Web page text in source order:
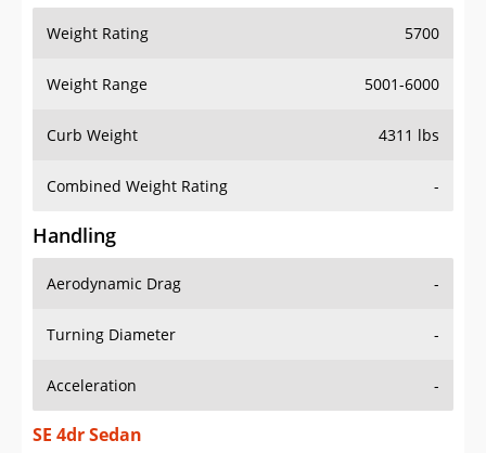
Weight Rating 5700
Weight Range 5001-6000
Curb Weight 4311 lbs
Combined Weight Rating -
Handling
Aerodynamic Drag -
Turning Diameter -
Acceleration -
SE 4dr Sedan